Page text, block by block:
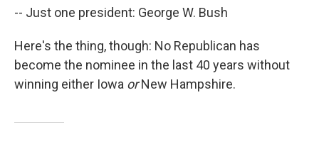
-- Just one president: George W. Bush
Here's the thing, though: No Republican has
become the nominee in the last 40 years without
winning either Iowa orNew Hampshire.